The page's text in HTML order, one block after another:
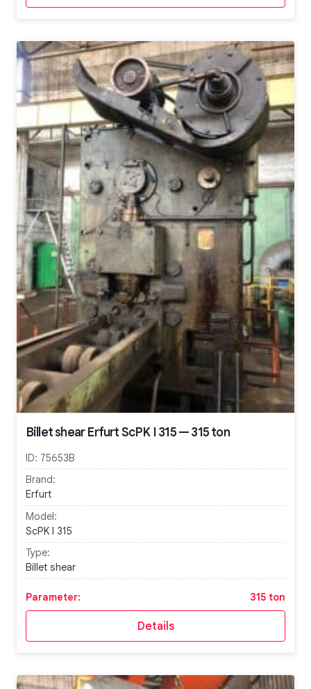
Billet shear Erfurt ScPK I 315 — 315 ton
ID: 75653B
Brand:
Erfurt
Model:
ScPK I 315
Type:
Billet shear
Parameter: 315 ton
Details